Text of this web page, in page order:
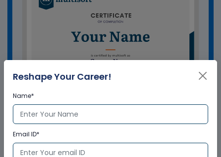
Reshape Your Career!
Name*
Email ID*